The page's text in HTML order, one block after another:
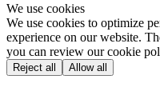
We use cookies
We use cookies to optimize
experience on our website.
you can review our cookie
Reject all Allow all